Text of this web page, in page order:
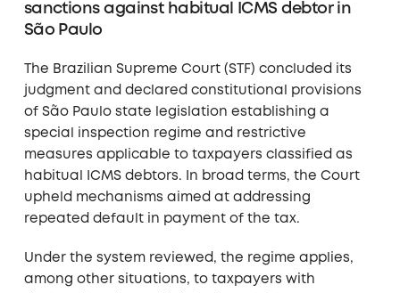
sanctions against habitual ICMS debtor in
São Paulo
The Brazilian Supreme Court (STF) concluded its
judgment and declared constitutional provisions
of São Paulo state legislation establishing a
special inspection regime and restrictive
measures applicable to taxpayers classified as
habitual ICMS debtors. In broad terms, the Court
upheld mechanisms aimed at addressing
repeated default in payment of the tax.
Under the system reviewed, the regime applies,
among other situations, to taxpayers with